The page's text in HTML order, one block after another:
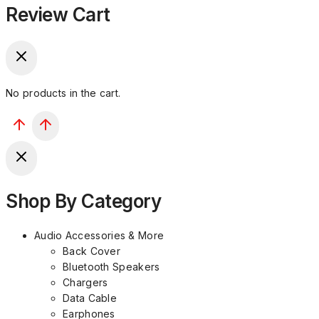
Review Cart
No products in the cart.
Shop By Category
Audio Accessories & More
Back Cover
Bluetooth Speakers
Chargers
Data Cable
Earphones